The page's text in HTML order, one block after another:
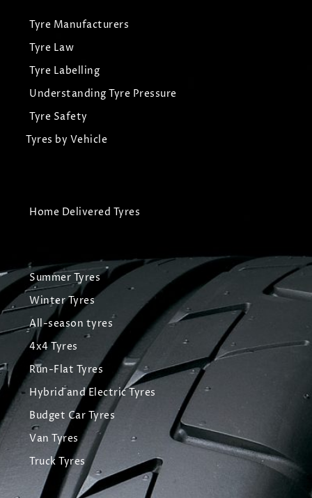
Tyre Manufacturers
Tyre Law
Tyre Labelling
Understanding Tyre Pressure
Tyre Safety
Tyres by Vehicle
Home Delivered Tyres
Summer Tyres
Winter Tyres
All-season tyres
4x4 Tyres
Run-Flat Tyres
Hybrid and Electric Tyres
Budget Car Tyres
Van Tyres
Truck Tyres